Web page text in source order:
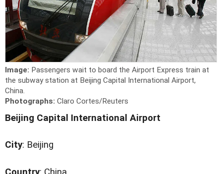
Image: Passengers wait to board the Airport Express train at
the subway station at Beijing Capital International Airport,
China.
Photographs: Claro Cortes/Reuters
Beijing Capital International Airport
City: Beijing
Country: China